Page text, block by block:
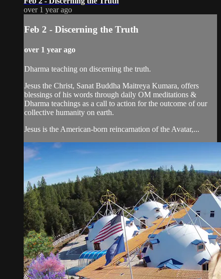
over 1 year ago
Feb 2 - Discerning the Truth
over 1 year ago
Dharma teaching on discerning the truth.
Jesus the Christ, Sanat Buddha Maitreya Kumara, offers
blessings of his words through daily OM meditations &
Dharma teachings as a call to action for the outcome of our
collective humanity on earth.
Jesus is the American-born reincarnation of the Avatar,...